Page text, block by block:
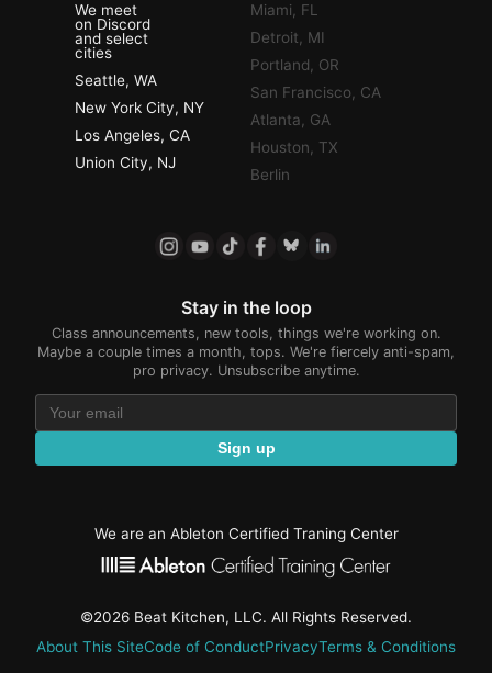
We meet
on Discord
and select
cities
Seattle, WA
New York City, NY
Los Angeles, CA
Union City, NJ
Miami, FL
Detroit, MI
Portland, OR
San Francisco, CA
Atlanta, GA
Houston, TX
Berlin
Stay in the loop
Class announcements, new tools, things we're working on.
Maybe a couple times a month, tops. We're fiercely anti-spam,
pro privacy. Unsubscribe anytime.
Sign up
We are an Ableton Certified Traning Center
©2026 Beat Kitchen, LLC. All Rights Reserved.
About This SiteCode of ConductPrivacyTerms & Conditions